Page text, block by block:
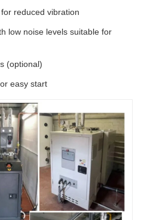
reduced vibration
low noise levels suitable for
(optional)
easy start